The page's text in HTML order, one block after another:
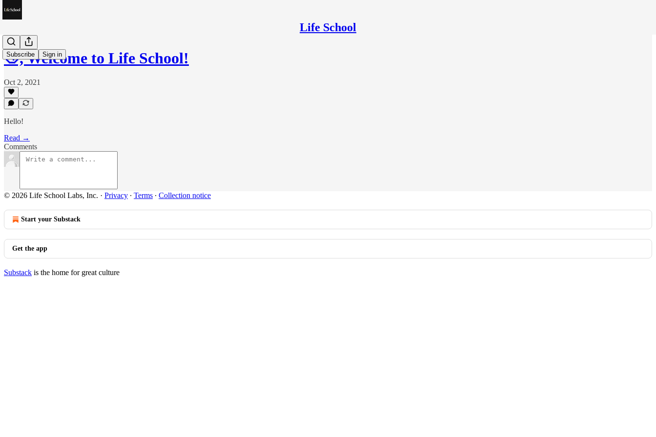
Life School
Subscribe Sign in
👋, Welcome to Life School!
Oct 2, 2021
Hello!
Read →
Comments
© 2026 Life School Labs, Inc. · Privacy ∙ Terms ∙ Collection notice
Start your Substack
Get the app
Substack is the home for great culture